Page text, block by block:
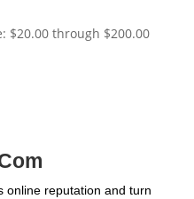
$20.00 through $200.00
online reputation and turn